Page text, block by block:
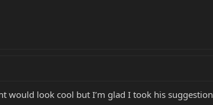
would look cool but I’m glad I took his suggestion